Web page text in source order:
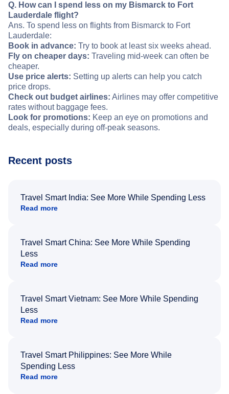
Q. How can I spend less on my Bismarck to Fort
Lauderdale flight?
Ans. To spend less on flights from Bismarck to Fort
Lauderdale:
Book in advance: Try to book at least six weeks ahead.
Fly on cheaper days: Traveling mid-week can often be
cheaper.
Use price alerts: Setting up alerts can help you catch
price drops.
Check out budget airlines: Airlines may offer competitive
rates without baggage fees.
Look for promotions: Keep an eye on promotions and
deals, especially during off-peak seasons.
Recent posts
Travel Smart India: See More While Spending Less
Read more
Travel Smart China: See More While Spending
Less
Read more
Travel Smart Vietnam: See More While Spending
Less
Read more
Travel Smart Philippines: See More While
Spending Less
Read more